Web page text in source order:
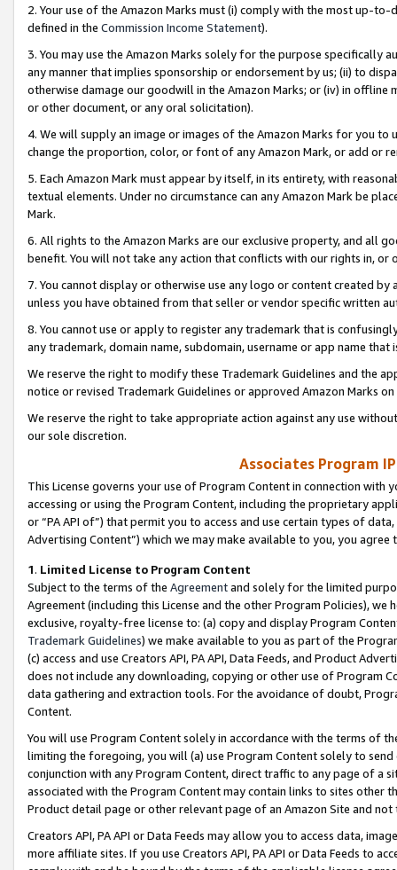
2. Your use of the Amazon Marks must (i) comply with the most up-
defined in the Commission Income Statement).
3. You may use the Amazon Marks solely for the purpose specifically
any manner that implies sponsorship or endorsement by us; (ii) to
otherwise damage our goodwill in the Amazon Marks; or (iv) in offline
or other document, or any oral solicitation).
4. We will supply an image or images of the Amazon Marks for you to
change the proportion, color, or font of any Amazon Mark, or add or
5. Each Amazon Mark must appear by itself, in its entirety, with
textual elements. Under no circumstance can any Amazon Mark be
Mark.
6. All rights to the Amazon Marks are our exclusive property, and all
benefit. You will not take any action that conflicts with our rights in, or
7. You cannot display or otherwise use any logo or content created
unless you have obtained from that seller or vendor specific written
8. You cannot use or apply to register any trademark that is
any trademark, domain name, subdomain, username or app name
We reserve the right to modify these Trademark Guidelines and the
notice or revised Trademark Guidelines or approved Amazon Marks
We reserve the right to take appropriate action against any use
our sole discretion.
Associates Program
This License governs your use of Program Content in connection
accessing or using the Program Content, including the proprietary
or “PA API of”) that permit you to access and use certain types of
Advertising Content”) which we may make available to you, you agree
1. Limited License to Program Content
Subject to the terms of the Agreementand solely for the limited
Agreement (including this License and the other Program Policies),
exclusive, royalty-free license to: (a) copy and display Program
Trademark Guidelines) we make available to you as part of the
(c) access and use Creators API, PA API, Data Feeds, and Product
does not include any downloading, copying or other use of Program
data gathering and extraction tools. For the avoidance of doubt,
Content.
You will use Program Content solely in accordance with the terms of
limiting the foregoing, you will (a) use Program Content solely to
conjunction with any Program Content, direct traffic to any page of a
associated with the Program Content may contain links to sites other
Product detail page or other relevant page of an Amazon Site and not
Creators API, PA API or Data Feeds may allow you to access data,
more affiliate sites. If you use Creators API, PA API or Data Feeds to